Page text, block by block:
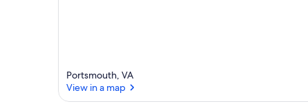
Portsmouth, VA
View in a map